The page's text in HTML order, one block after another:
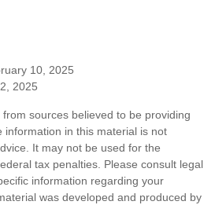
10, 2025
2025
sources believed to be providing
information in this material is not
It may not be used for the
tax penalties. Please consult legal
information regarding your
was developed and produced by